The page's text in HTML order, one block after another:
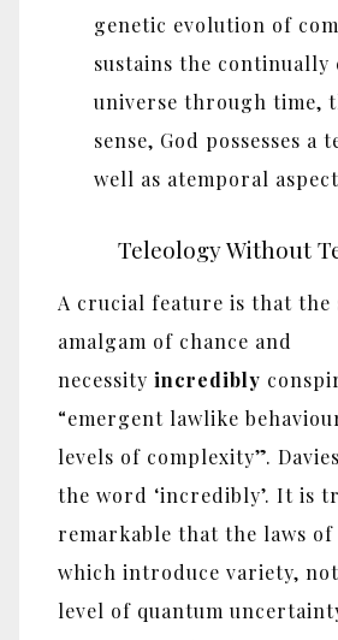
genetic evolution of
sustains the continually
universe through time,
sense, God possesses a
well as atemporal
Teleology Without
A crucial feature is that the
amalgam of chance and
necessity incredibly
“emergent lawlike
levels of complexity”.
the word ‘incredibly’. It is
remarkable that the laws
which introduce variety,
level of quantum